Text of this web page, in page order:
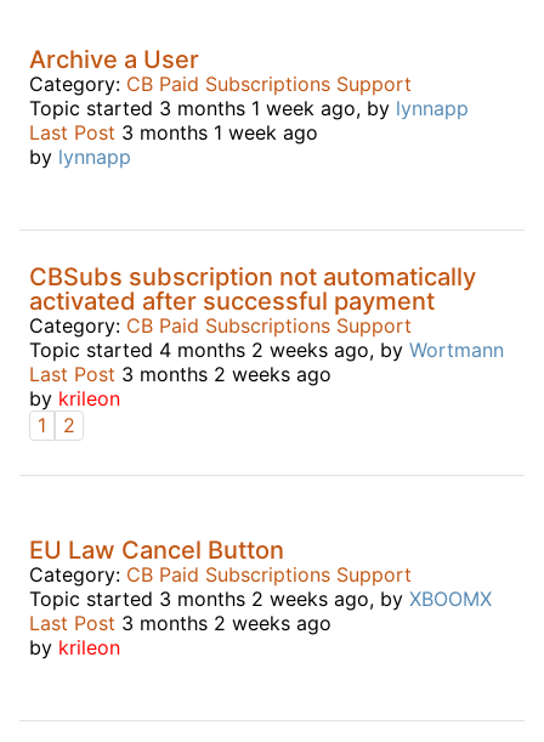
Archive a User
Category: CB Paid Subscriptions Support
Topic started 3 months 1 week ago, by lynnapp
Last Post 3 months 1 week ago
by lynnapp
CBSubs subscription not automatically
activated after successful payment
Category: CB Paid Subscriptions Support
Topic started 4 months 2 weeks ago, by Wortmann
Last Post 3 months 2 weeks ago
by krileon
1
2
EU Law Cancel Button
Category: CB Paid Subscriptions Support
Topic started 3 months 2 weeks ago, by XBOOMX
Last Post 3 months 2 weeks ago
by krileon